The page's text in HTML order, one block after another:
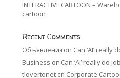
INTERACTIVE CARTOON –
cartoon
Recent Comments
Объявления on Can ‘AI’ really
Business on Can ‘AI’ really do
tlovertoneton Corporate